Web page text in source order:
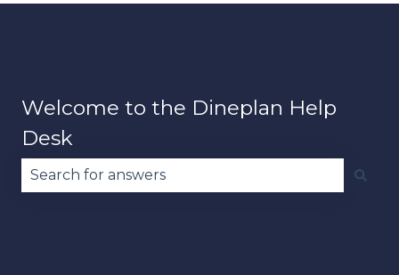
Welcome to the Dineplan Help
Desk